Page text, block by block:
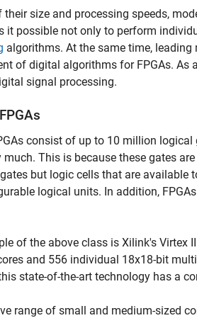
their size and processing speeds,
it possible not only to perform
algorithms. At the same time,
of digital algorithms for FPGAs. As
signal processing.
consist of up to 10 million
much. This is because these gates
but logic cells that are available
logical units. In addition,
of the above class is Xilink's Virtex
and 556 individual 18x18-bit
state-of-the-art technology has a
range of small and medium-sized